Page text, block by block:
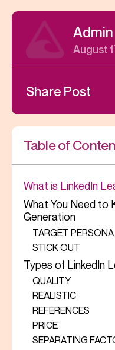
Admin
August
Share Post
Table of
What is LinkedIn
What You Need to
Generation
TARGET PERSONA
STICK OUT
Types of LinkedIn
QUALITY
REALISTIC
REFERENCES
PRICE
SEPARATING